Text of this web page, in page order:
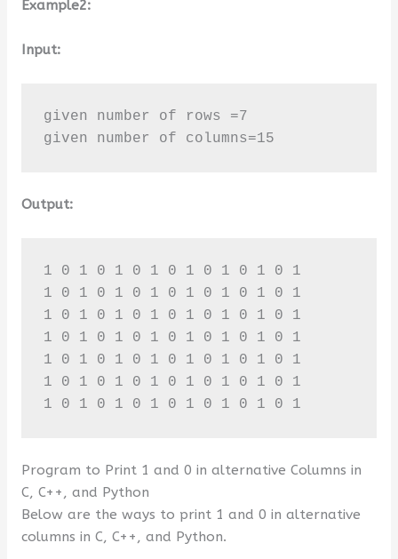
Example2:
Input:
given number of rows =7
given number of columns=15
Output:
1 0 1 0 1 0 1 0 1 0 1 0 1 0 1
1 0 1 0 1 0 1 0 1 0 1 0 1 0 1
1 0 1 0 1 0 1 0 1 0 1 0 1 0 1
1 0 1 0 1 0 1 0 1 0 1 0 1 0 1
1 0 1 0 1 0 1 0 1 0 1 0 1 0 1
1 0 1 0 1 0 1 0 1 0 1 0 1 0 1
1 0 1 0 1 0 1 0 1 0 1 0 1 0 1
Program to Print 1 and 0 in alternative Columns in
C, C++, and Python
Below are the ways to print 1 and 0 in alternative
columns in C, C++, and Python.